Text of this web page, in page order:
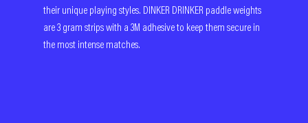
their unique playing styles. DINKER DRINKER paddle weights
are 3 gram strips with a 3M adhesive to keep them secure in
the most intense matches.